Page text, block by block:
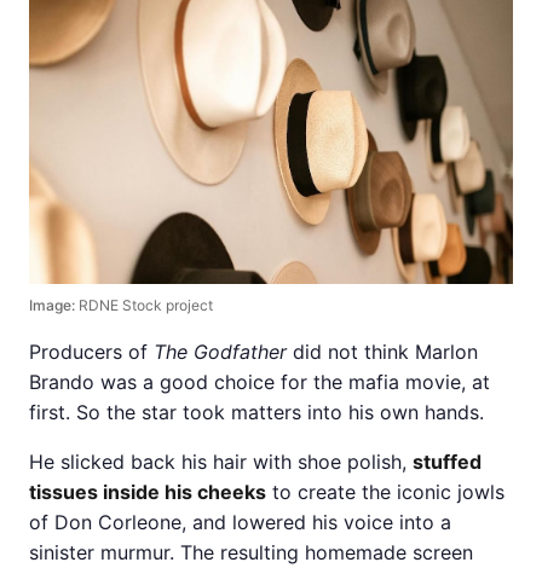
Image: RDNE Stock project
Producers of The Godfatherdid not think Marlon
Brando was a good choice for the mafia movie, at
first. So the star took matters into his own hands.
He slicked back his hair with shoe polish, stuffed
tissues inside his cheeks to create the iconic jowls
of Don Corleone, and lowered his voice into a
sinister murmur. The resulting homemade screen